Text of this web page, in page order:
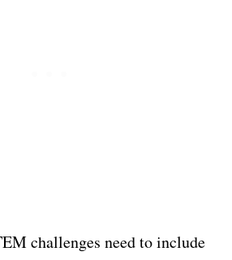
challenges need to include